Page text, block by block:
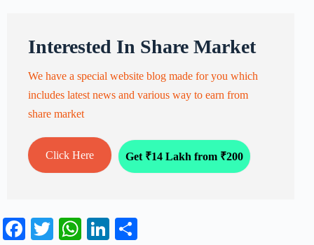
Interested In Share Market
We have a special website blog made for you which
includes latest news and various way to earn from
share market
Click Here Get ₹14 Lakh from ₹200
Fa T
W
Li